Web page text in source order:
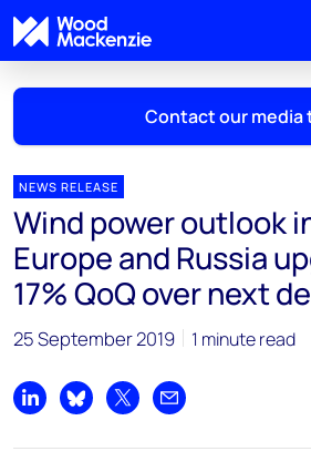
Contact our media
Mark Thomton
mark.thomton@woodmac.com
+1 630 881 6885
Hla Myat Mon
+65 8533 8860
Chris Boba
NEWS RELEASE
Wind power outlook
Europe and Russia
17% QoQ over next
25 September 2019 1 minute read
Share on LinkedIn
Share on Bluesky
Share on XShare by email